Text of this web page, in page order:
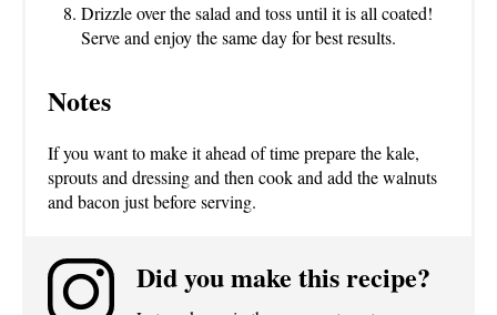
Drizzle over the salad and toss until it is all coated!
Serve and enjoy the same day for best results.
Notes
If you want to make it ahead of time prepare the kale,
sprouts and dressing and then cook and add the walnuts
and bacon just before serving.
Did you make this recipe?